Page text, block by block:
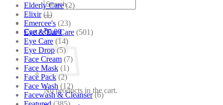
Search
for:
Cart /₹0.00
No products in the cart.
Elderly Care (2)
Elixir (1)
Emercee's (23)
Eye & Ear Care (501)
Eye Care (14)
Eye Drop (5)
Face Cream (7)
Face Mask (1)
Face Pack (2)
Face Wash (12)
Facewash & Cleanser (6)